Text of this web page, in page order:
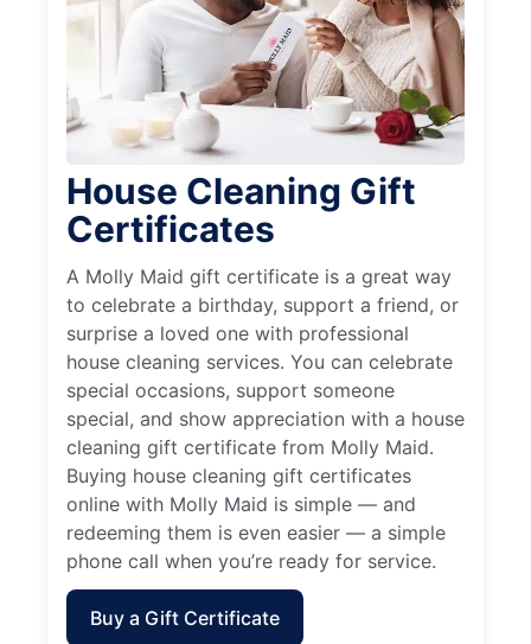
House Cleaning Gift
Certificates
A Molly Maid gift certificate is a great way
to celebrate a birthday, support a friend, or
surprise a loved one with professional
house cleaning services. You can celebrate
special occasions, support someone
special, and show appreciation with a house
cleaning gift certificate from Molly Maid.
Buying house cleaning gift certificates
online with Molly Maid is simple — and
redeeming them is even easier — a simple
phone call when you’re ready for service.
Buy a Gift Certificate